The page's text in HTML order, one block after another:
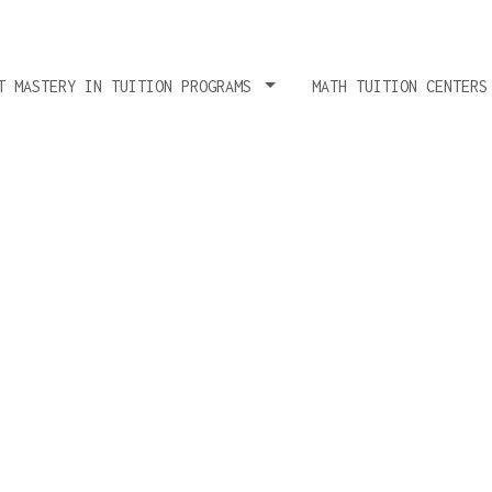
MASTERY IN TUITION PROGRAMS MATH TUITION